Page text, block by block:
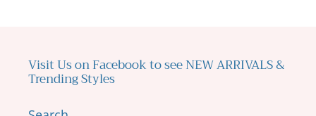
Visit Us on Facebook to see NEW ARRIVALS &
Trending Styles